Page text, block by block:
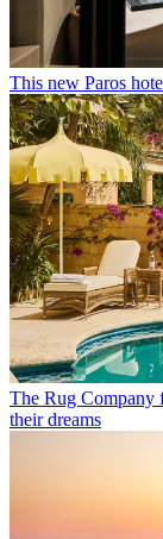
This new Paros
The Rug Company
their dreams